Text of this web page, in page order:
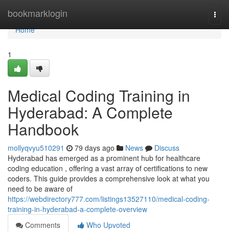
bookmarklogin
Home
Home
1
Medical Coding Training in
Hyderabad: A Complete
Handbook
mollyqvyu510291 79 days ago News
Discuss
Hyderabad has emerged as a prominent hub for healthcare
coding education , offering a vast array of certifications to new
coders. This guide provides a comprehensive look at what you
need to be aware of
https://webdirectory777.com/listings13527110/medical-coding-
training-in-hyderabad-a-complete-overview
Comments
Who Upvoted